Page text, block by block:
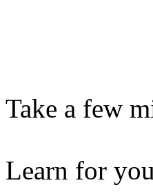
Take a few
Learn for